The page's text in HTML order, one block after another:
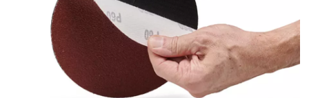
Management